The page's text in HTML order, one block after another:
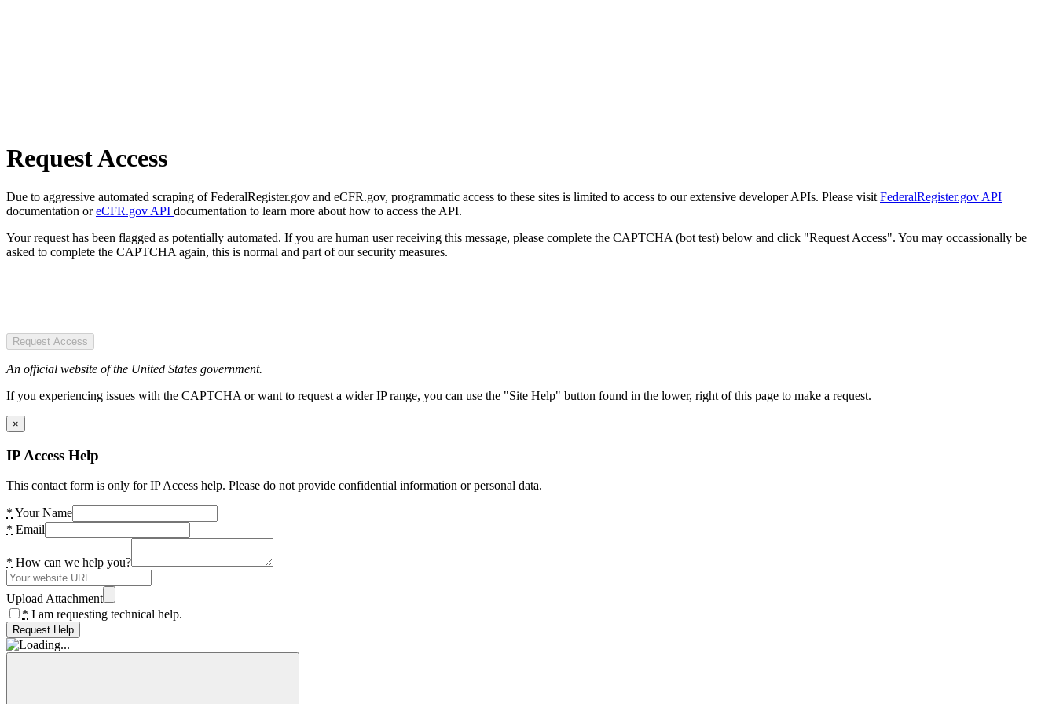
Request Access
Due to aggressive automated scraping of FederalRegister.gov and eCFR.gov, programmatic access to these sites is limited to access to our extensive developer APIs. Please visit FederalRegister.gov API
documentation oreCFR.gov API documentation to learn more about how to access the API.
Your request has been flagged as potentially automated. If you are human user receiving this message, please complete the CAPTCHA (bot test) below and click "Request Access". You may occassionally be
asked to complete the CAPTCHA again, this is normal and part of our security measures.
Request Access
An official website of the United States government.
If you experiencing issues with the CAPTCHA or want to request a wider IP range, you can use the "Site Help" button found in the lower, right of this page to make a request.
×
IP Access Help
This contact form is only for IP Access help. Please do not provide confidential information or personal data.
* Your Name
* Email
* How can we help you?
Upload Attachment
* I am requesting technical help.